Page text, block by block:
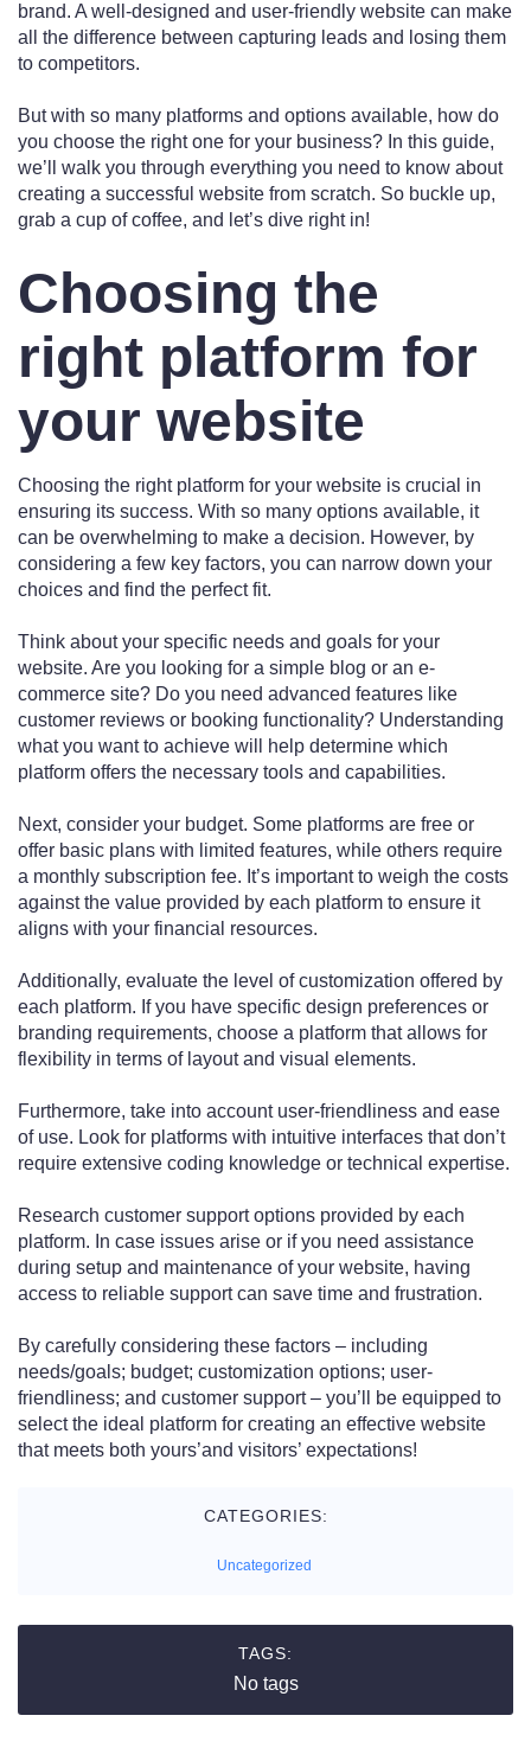
brand. A well-designed and user-friendly website can make
all the difference between capturing leads and losing them
to competitors.
But with so many platforms and options available, how do
you choose the right one for your business? In this guide,
we’ll walk you through everything you need to know about
creating a successful website from scratch. So buckle up,
grab a cup of coffee, and let’s dive right in!
Choosing the
right platform for
your website
Choosing the right platform for your website is crucial in
ensuring its success. With so many options available, it
can be overwhelming to make a decision. However, by
considering a few key factors, you can narrow down your
choices and find the perfect fit.
Think about your specific needs and goals for your
website. Are you looking for a simple blog or an e-
commerce site? Do you need advanced features like
customer reviews or booking functionality? Understanding
what you want to achieve will help determine which
platform offers the necessary tools and capabilities.
Next, consider your budget. Some platforms are free or
offer basic plans with limited features, while others require
a monthly subscription fee. It’s important to weigh the costs
against the value provided by each platform to ensure it
aligns with your financial resources.
Additionally, evaluate the level of customization offered by
each platform. If you have specific design preferences or
branding requirements, choose a platform that allows for
flexibility in terms of layout and visual elements.
Furthermore, take into account user-friendliness and ease
of use. Look for platforms with intuitive interfaces that don’t
require extensive coding knowledge or technical expertise.
Research customer support options provided by each
platform. In case issues arise or if you need assistance
during setup and maintenance of your website, having
access to reliable support can save time and frustration.
By carefully considering these factors – including
needs/goals; budget; customization options; user-
friendliness; and customer support – you’ll be equipped to
select the ideal platform for creating an effective website
that meets both yours’and visitors’ expectations!
CATEGORIES:
Uncategorized
TAGS:
No tags